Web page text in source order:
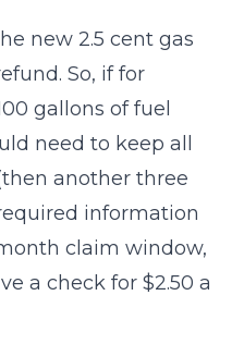
new 2.5 cent gas
So, if for
gallons of fuel
need to keep all
another three
information
claim window,
a check for $2.50 a